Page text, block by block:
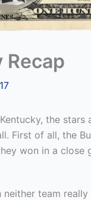
the
First of all, the
won in a close
team